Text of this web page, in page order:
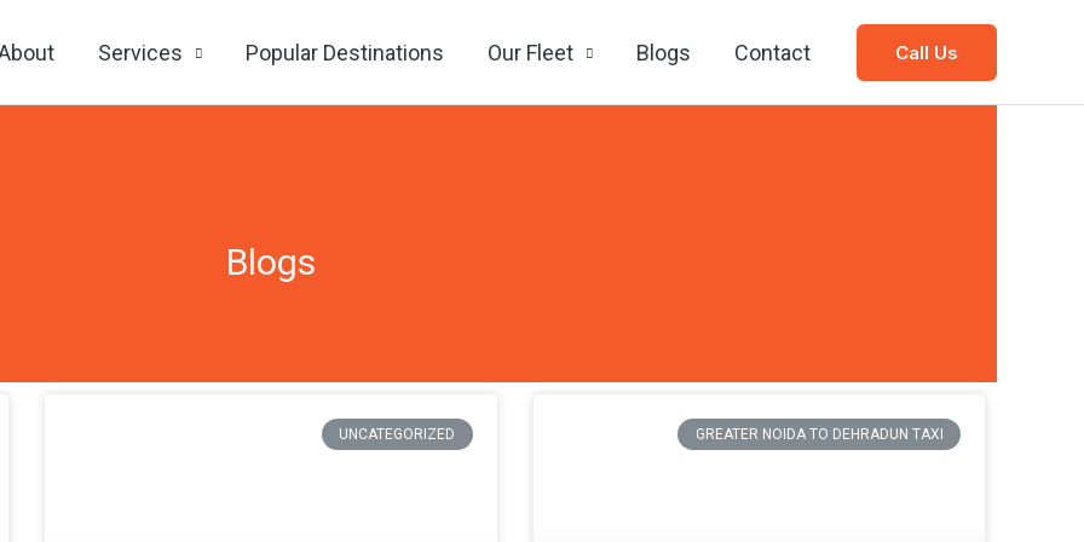
Services Popular Destinations Our Fleet Blogs Contact Call Us
Blogs
UNCATEGORIZED GREATER NOIDA TO DEHRADUN TAXI
Page